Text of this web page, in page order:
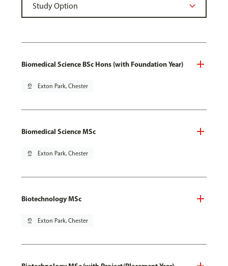
Biomedical Science BSc Hons (with Foundation Year)
pin_drop Exton Park, Chester
Biomedical Science MSc
pin_drop Exton Park, Chester
Biotechnology MSc
pin_drop Exton Park, Chester